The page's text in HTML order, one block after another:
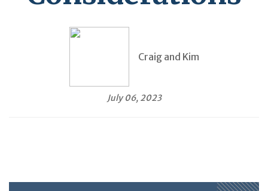
Craig and Kim
July 06, 2023